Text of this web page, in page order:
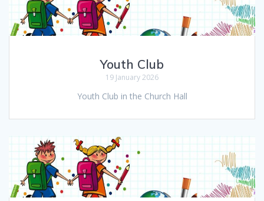
Youth Club
19 January 2026
Youth Club in the Church Hall